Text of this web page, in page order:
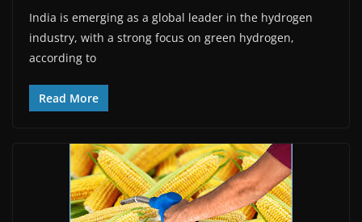
India is emerging as a global leader in the hydrogen
industry, with a strong focus on green hydrogen,
according to
Read More